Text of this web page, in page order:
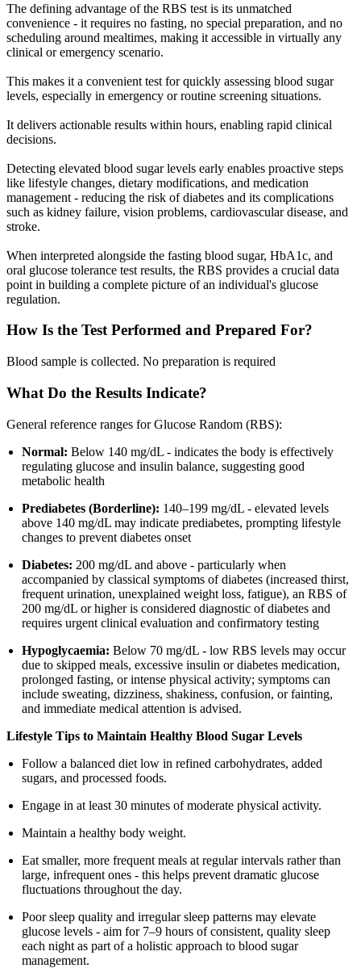
The defining advantage of the RBS test is its unmatched
convenience - it requires no fasting, no special preparation, and no
scheduling around mealtimes, making it accessible in virtually any
clinical or emergency scenario.
This makes it a convenient test for quickly assessing blood sugar
levels, especially in emergency or routine screening situations.
It delivers actionable results within hours, enabling rapid clinical
decisions.
Detecting elevated blood sugar levels early enables proactive steps
like lifestyle changes, dietary modifications, and medication
management - reducing the risk of diabetes and its complications
such as kidney failure, vision problems, cardiovascular disease, and
stroke.
When interpreted alongside the fasting blood sugar, HbA1c, and
oral glucose tolerance test results, the RBS provides a crucial data
point in building a complete picture of an individual's glucose
regulation.
How Is the Test Performed and Prepared For?
Blood sample is collected. No preparation is required
What Do the Results Indicate?
General reference ranges for Glucose Random (RBS):
Normal: Below 140 mg/dL - indicates the body is effectively
regulating glucose and insulin balance, suggesting good
metabolic health
Prediabetes (Borderline): 140–199 mg/dL - elevated levels
above 140 mg/dL may indicate prediabetes, prompting lifestyle
changes to prevent diabetes onset
Diabetes: 200 mg/dL and above - particularly when
accompanied by classical symptoms of diabetes (increased thirst,
frequent urination, unexplained weight loss, fatigue), an RBS of
200 mg/dL or higher is considered diagnostic of diabetes and
requires urgent clinical evaluation and confirmatory testing
Hypoglycaemia: Below 70 mg/dL - low RBS levels may occur
due to skipped meals, excessive insulin or diabetes medication,
prolonged fasting, or intense physical activity; symptoms can
include sweating, dizziness, shakiness, confusion, or fainting,
and immediate medical attention is advised.
Lifestyle Tips to Maintain Healthy Blood Sugar Levels
Follow a balanced diet low in refined carbohydrates, added
sugars, and processed foods.
Engage in at least 30 minutes of moderate physical activity.
Maintain a healthy body weight.
Eat smaller, more frequent meals at regular intervals rather than
large, infrequent ones - this helps prevent dramatic glucose
fluctuations throughout the day.
Poor sleep quality and irregular sleep patterns may elevate
glucose levels - aim for 7–9 hours of consistent, quality sleep
each night as part of a holistic approach to blood sugar
management.